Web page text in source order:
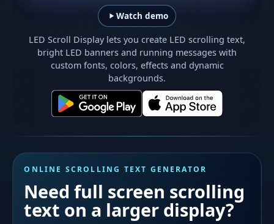
Watch demo
LED Scroll Display lets you create LED scrolling text,
bright LED banners and running messages with
custom fonts, colors, effects and dynamic
backgrounds.
ONLINE SCROLLING TEXT GENERATOR
Need full screen scrolling
text on a larger display?